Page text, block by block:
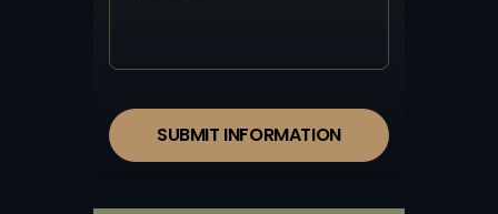
SUBMIT INFORMATION